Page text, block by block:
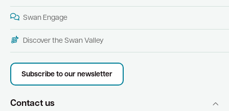
Swan Engage
Discover the Swan Valley
Subscribe to our newsletter
Contact us